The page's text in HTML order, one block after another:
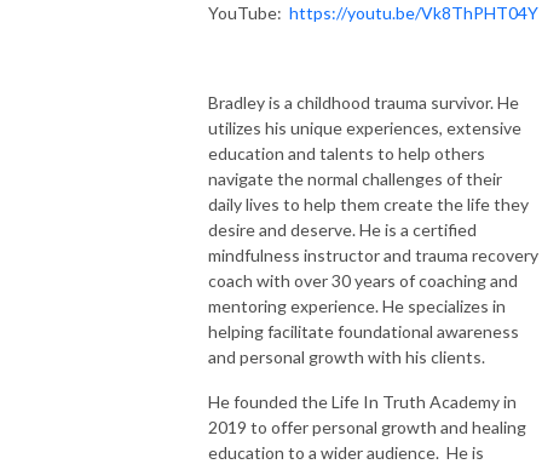
YouTube: https://youtu.be/Vk8ThPHT04Y
Bradley is a childhood trauma survivor. He
utilizes his unique experiences, extensive
education and talents to help others
navigate the normal challenges of their
daily lives to help them create the life they
desire and deserve. He is a certified
mindfulness instructor and trauma recovery
coach with over 30 years of coaching and
mentoring experience. He specializes in
helping facilitate foundational awareness
and personal growth with his clients.
He founded the Life In Truth Academy in
2019 to offer personal growth and healing
education to a wider audience. He is